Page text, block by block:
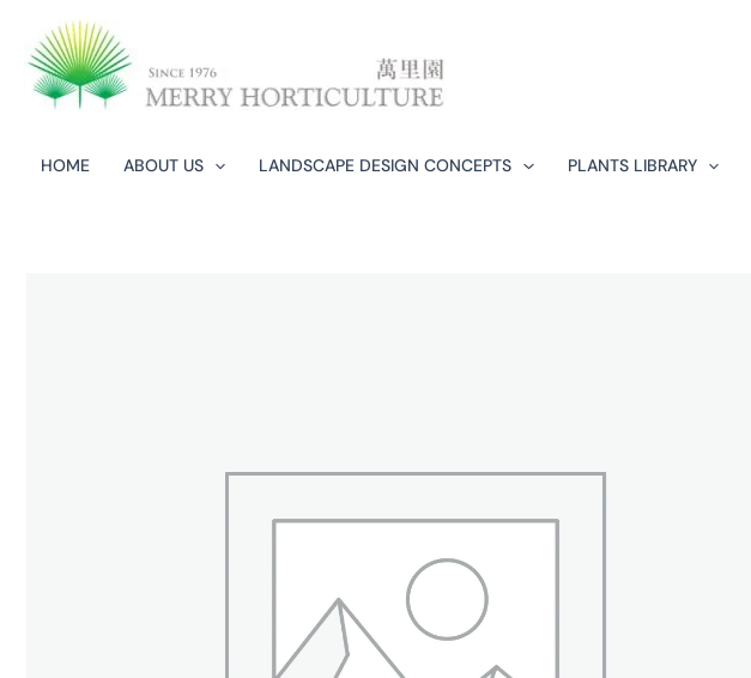
content
HOME ABOUT US LANDSCAPE DESIGN CONCEPTS​ PLANTS LIBRARY